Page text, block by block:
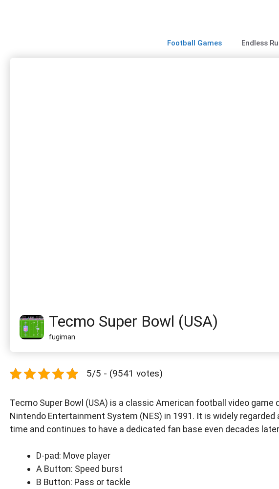
Football Games Endless
Tecmo Super Bowl (USA)
fugiman
5/5 - (9541 votes)
Tecmo Super Bowl (USA) is a classic American football video
Nintendo Entertainment System (NES) in 1991. It is widely
time and continues to have a dedicated fan base even decades
D-pad: Move player
A Button: Speed burst
B Button: Pass or tackle